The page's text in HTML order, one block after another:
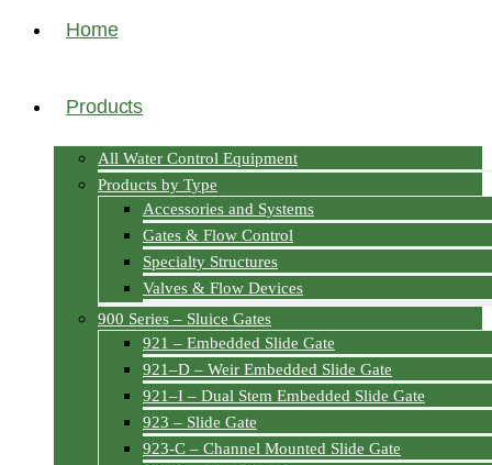
Home
Products
All Water Control Equipment
Products by Type
Accessories and Systems
Gates & Flow Control
Specialty Structures
Valves & Flow Devices
900 Series – Sluice Gates
921 – Embedded Slide Gate
921–D – Weir Embedded Slide Gate
921–I – Dual Stem Embedded Slide Gate
923 – Slide Gate
923-C – Channel Mounted Slide Gate